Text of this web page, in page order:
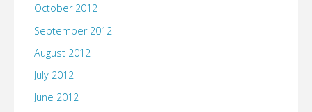
October 2012
September 2012
August 2012
July 2012
June 2012